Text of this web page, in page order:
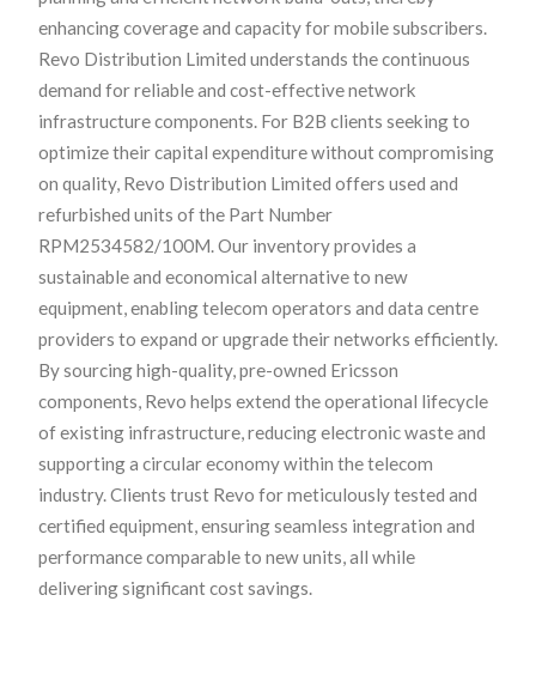
enhancing coverage and capacity for mobile subscribers.
Revo Distribution Limited understands the continuous
demand for reliable and cost-effective network
infrastructure components. For B2B clients seeking to
optimize their capital expenditure without compromising
on quality, Revo Distribution Limited offers used and
refurbished units of the Part Number
RPM2534582/100M. Our inventory provides a
sustainable and economical alternative to new
equipment, enabling telecom operators and data centre
providers to expand or upgrade their networks efficiently.
By sourcing high-quality, pre-owned Ericsson
components, Revo helps extend the operational lifecycle
of existing infrastructure, reducing electronic waste and
supporting a circular economy within the telecom
industry. Clients trust Revo for meticulously tested and
certified equipment, ensuring seamless integration and
performance comparable to new units, all while
delivering significant cost savings.